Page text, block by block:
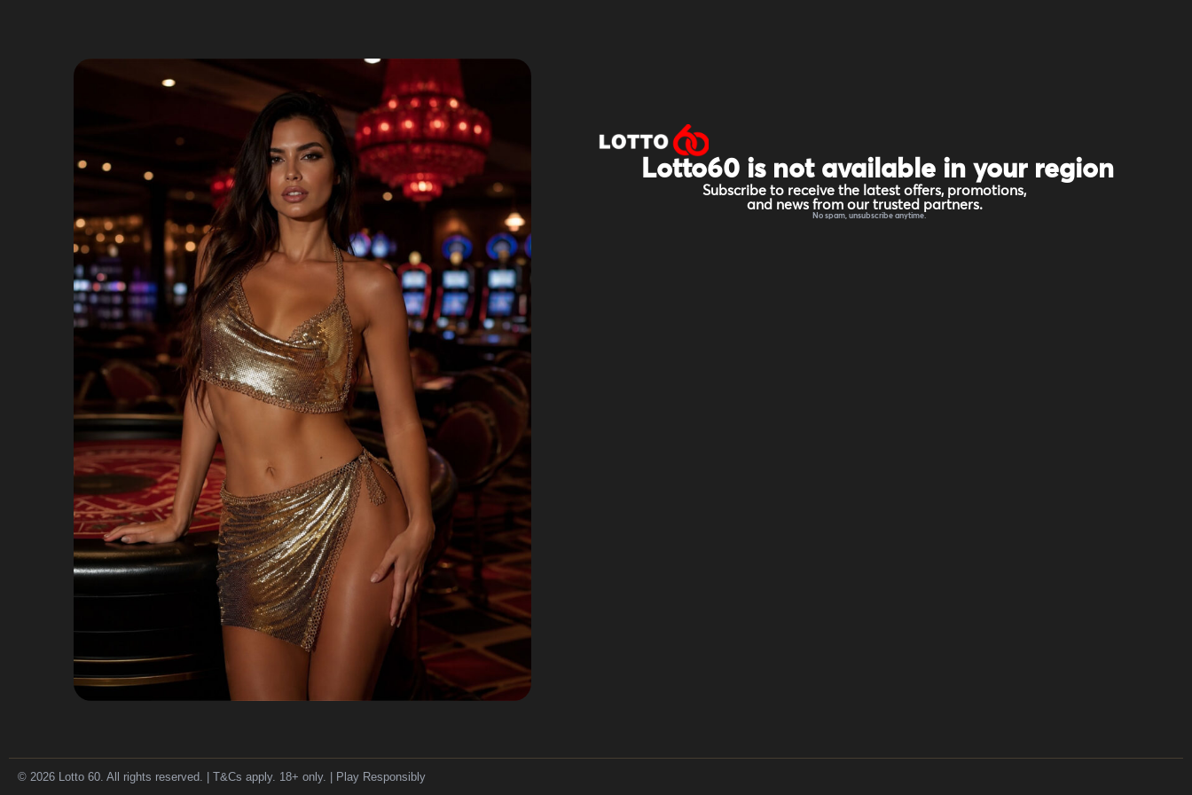
Lotto60 is not available in your region
Subscribe to receive the latest offers, promotions,
and news from our trusted partners.
No spam, unsubscribe anytime.
© 2026 Lotto 60. All rights reserved. | T&Cs apply. 18+ only. | Play Responsibly